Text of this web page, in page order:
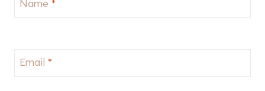
Name *
Email *